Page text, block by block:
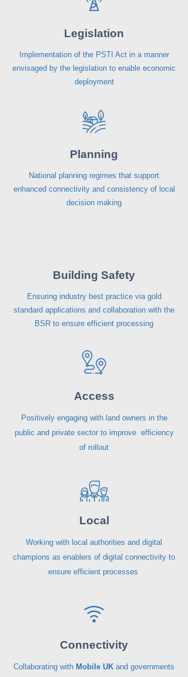
Legislation
Implementation of the PSTI Act in a manner
envisaged by the legislation to enable economic
deployment
Planning
National planning regimes that support
enhanced connectivity and consistency of local
decision making
Building Safety
Ensuring industry best practice via gold
standard applications and collaboration with the
BSR to ensure efficient processing
Access
Positively engaging with land owners in the
public and private sector to improve efficiency
of rollout
Local
Working with local authorities and digital
champions as enablers of digital connectivity to
ensure efficient processes
Connectivity
Collaborating with Mobile UK and governments